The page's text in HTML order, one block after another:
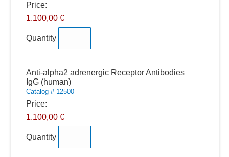
Price:
1.100,00 €
Quantity
Anti-alpha2 adrenergic Receptor Antibodies
IgG (human)
Catalog # 12500
Price:
1.100,00 €
Quantity